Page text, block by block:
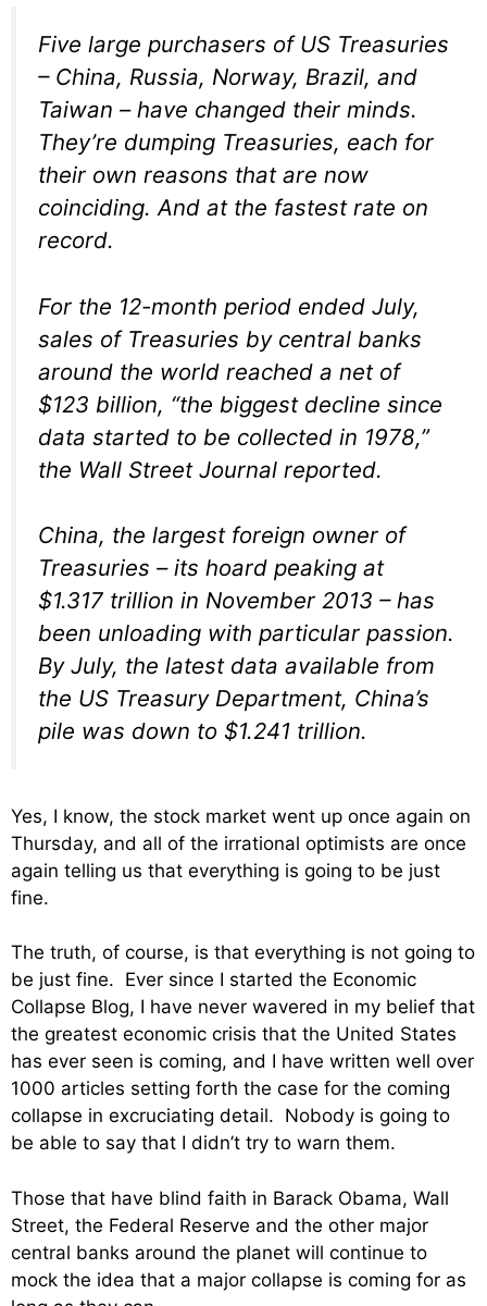
Five large purchasers of US Treasuries
– China, Russia, Norway, Brazil, and
Taiwan – have changed their minds.
They’re dumping Treasuries, each for
their own reasons that are now
coinciding. And at the fastest rate on
record.
For the 12-month period ended July,
sales of Treasuries by central banks
around the world reached a net of
$123 billion, “the biggest decline since
data started to be collected in 1978,”
the Wall Street Journal reported.
China, the largest foreign owner of
Treasuries – its hoard peaking at
$1.317 trillion in November 2013 – has
been unloading with particular passion.
By July, the latest data available from
the US Treasury Department, China’s
pile was down to $1.241 trillion.
Yes, I know, the stock market went up once again on
Thursday, and all of the irrational optimists are once
again telling us that everything is going to be just
fine.
The truth, of course, is that everything is not going to
be just fine. Ever since I started the Economic
Collapse Blog, I have never wavered in my belief that
the greatest economic crisis that the United States
has ever seen is coming, and I have written well over
1000 articles setting forth the case for the coming
collapse in excruciating detail. Nobody is going to
be able to say that I didn’t try to warn them.
Those that have blind faith in Barack Obama, Wall
Street, the Federal Reserve and the other major
central banks around the planet will continue to
mock the idea that a major collapse is coming for as